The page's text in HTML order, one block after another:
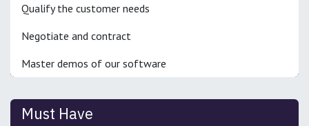
Qualify the customer needs
Negotiate and contract
Master demos of our software
Must Have